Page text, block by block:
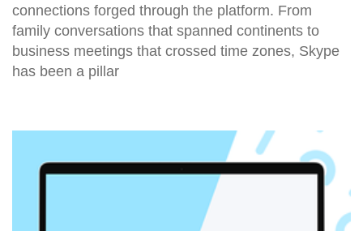
connections forged through the platform. From
family conversations that spanned continents to
business meetings that crossed time zones, Skype
has been a pillar